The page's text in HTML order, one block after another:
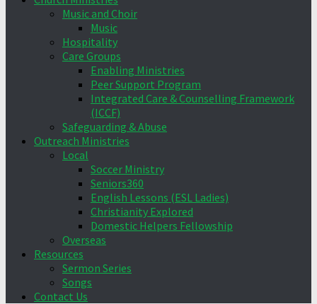
Music and Choir
Music
Hospitality
Care Groups
Enabling Ministries
Peer Support Program
Integrated Care & Counselling Framework
(ICCF)
Safeguarding & Abuse
Outreach Ministries
Local
Soccer Ministry
Seniors360
English Lessons (ESL Ladies)
Christianity Explored
Domestic Helpers Fellowship
Overseas
Resources
Sermon Series
Songs
Contact Us